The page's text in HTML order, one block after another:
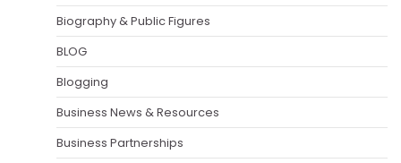
Biography & Public Figures
BLOG
Blogging
Business News & Resources
Business Partnerships